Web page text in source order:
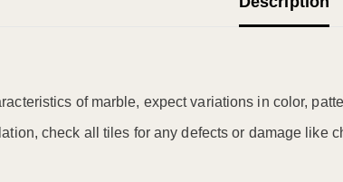
of marble, expect variations in color,
check all tiles for any defects or damage like